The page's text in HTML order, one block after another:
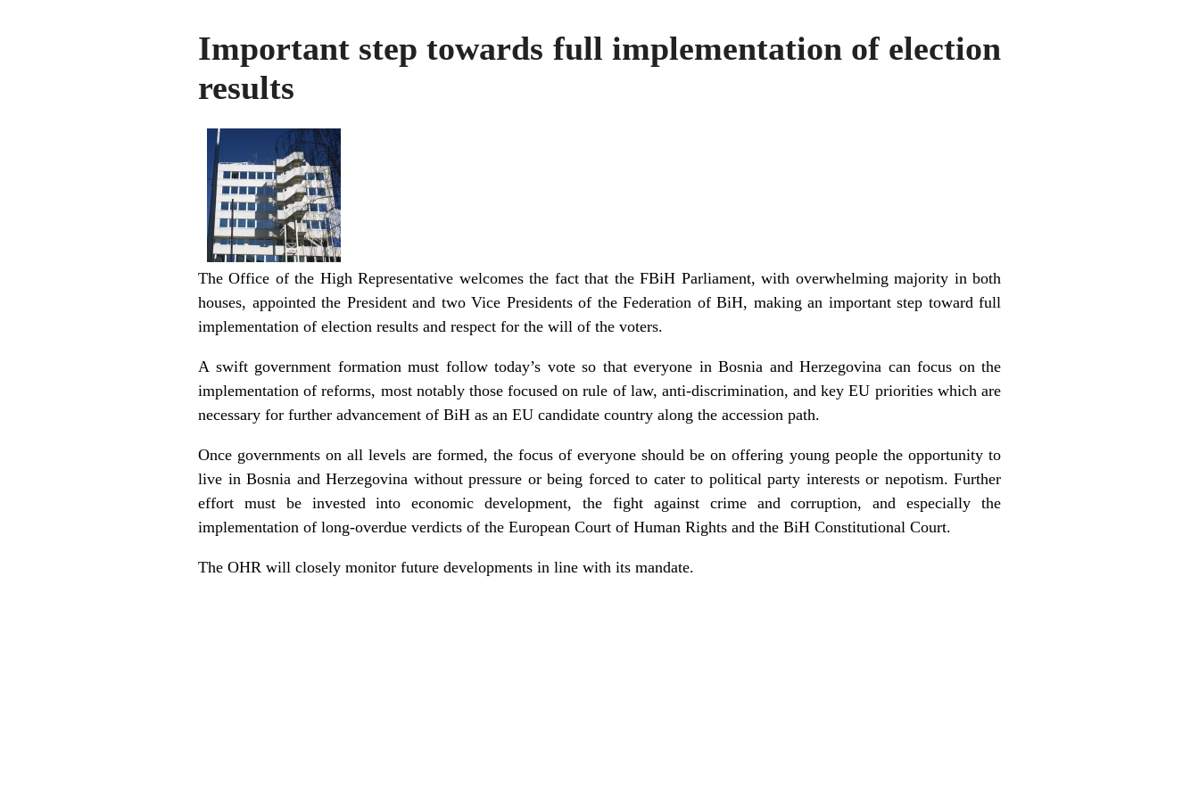
Important step towards full implementation of election
results
The Office of the High Representative welcomes the fact that the FBiH Parliament, with overwhelming majority in both
houses, appointed the President and two Vice Presidents of the Federation of BiH, making an important step toward full
implementation of election results and respect for the will of the voters.
A swift government formation must follow today’s vote so that everyone in Bosnia and Herzegovina can focus on the
implementation of reforms, most notably those focused on rule of law, anti-discrimination, and key EU priorities which are
necessary for further advancement of BiH as an EU candidate country along the accession path.
Once governments on all levels are formed, the focus of everyone should be on offering young people the opportunity to
live in Bosnia and Herzegovina without pressure or being forced to cater to political party interests or nepotism. Further
effort must be invested into economic development, the fight against crime and corruption, and especially the
implementation of long-overdue verdicts of the European Court of Human Rights and the BiH Constitutional Court.
The OHR will closely monitor future developments in line with its mandate.